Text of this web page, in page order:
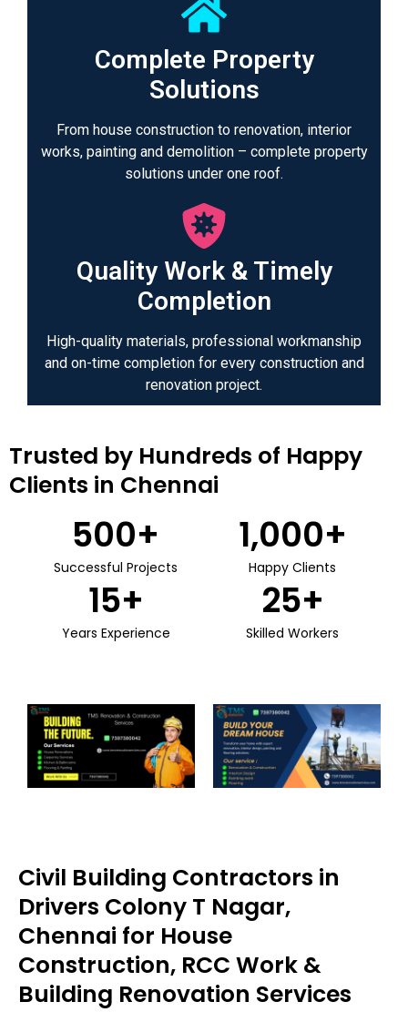
Complete Property
Solutions
From house construction to renovation, interior
works, painting and demolition – complete property
solutions under one roof.
Quality Work & Timely
Completion
High-quality materials, professional workmanship
and on-time completion for every construction and
renovation project.
Trusted by Hundreds of Happy
Clients in Chennai
Successful Projects
500+
Happy Clients
1,000+
Years Experience
15+
Skilled Workers
25+
Civil Building Contractors in
Drivers Colony T Nagar,
Chennai for House
Construction, RCC Work &
Building Renovation Services